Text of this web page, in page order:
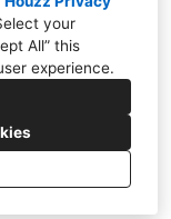
your
All” this
experience.
UK